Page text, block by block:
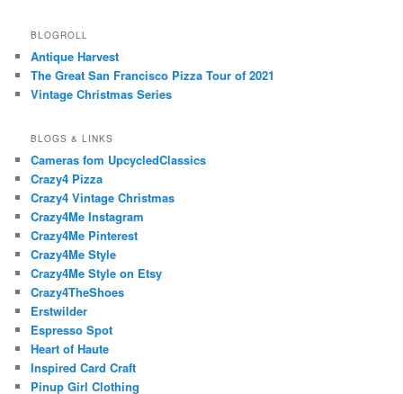
BLOGROLL
Antique Harvest
The Great San Francisco Pizza Tour of 2021
Vintage Christmas Series
BLOGS & LINKS
Cameras fom UpcycledClassics
Crazy4 Pizza
Crazy4 Vintage Christmas
Crazy4Me Instagram
Crazy4Me Pinterest
Crazy4Me Style
Crazy4Me Style on Etsy
Crazy4TheShoes
Erstwilder
Espresso Spot
Heart of Haute
Inspired Card Craft
Pinup Girl Clothing